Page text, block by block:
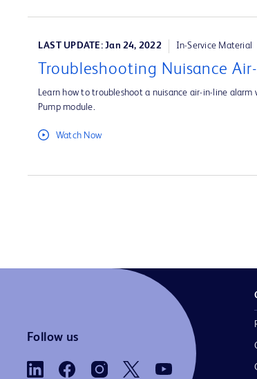
LAST UPDATE: Jan 24, 2022 In-Service Material
Troubleshooting Nuisance
Learn how to troubleshoot a nuisance air-in-line
Pump module.
Watch Now
Follow us